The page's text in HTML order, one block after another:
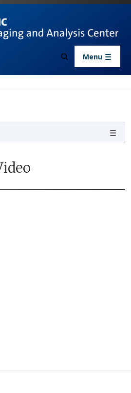
Skip to main content
Menu